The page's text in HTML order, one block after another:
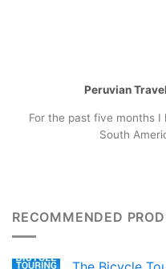
Peruvian
For the past five months
South
RECOMMENDED